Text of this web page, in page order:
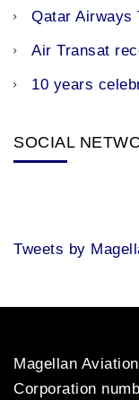
Qatar Airways
Air Transat
10 years
SOCIAL
Tweets by
Magellan
Corporation